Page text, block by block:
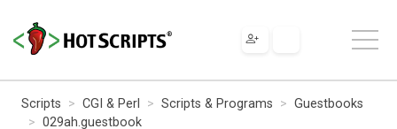
Scripts CGI & Perl Scripts & Programs
Guestbooks
029ah.guestbook